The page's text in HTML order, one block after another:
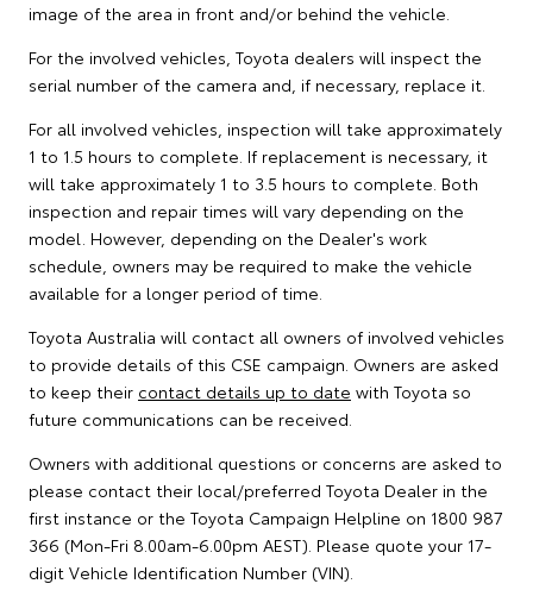
image of the area in front and/or behind the vehicle.
For the involved vehicles, Toyota dealers will inspect the
serial number of the camera and, if necessary, replace it.
For all involved vehicles, inspection will take approximately
1 to 1.5 hours to complete. If replacement is necessary, it
will take approximately 1 to 3.5 hours to complete. Both
inspection and repair times will vary depending on the
model. However, depending on the Dealer's work
schedule, owners may be required to make the vehicle
available for a longer period of time.
Toyota Australia will contact all owners of involved vehicles
to provide details of this CSE campaign. Owners are asked
to keep their contact details up to date with Toyota so
future communications can be received.
Owners with additional questions or concerns are asked to
please contact their local/preferred Toyota Dealer in the
first instance or the Toyota Campaign Helpline on 1800 987
366 (Mon-Fri 8.00am-6.00pm AEST). Please quote your 17-
digit Vehicle Identification Number (VIN).